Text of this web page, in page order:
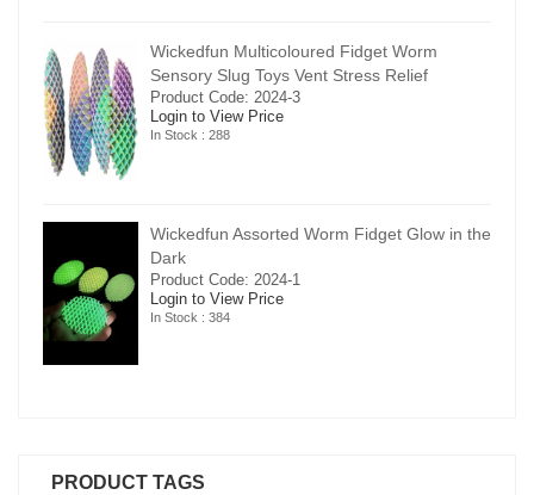
Wickedfun Multicoloured Fidget Worm
Sensory Slug Toys Vent Stress Relief
Product Code: 2024-3
Login to View Price
In Stock : 288
Wickedfun Assorted Worm Fidget Glow in the
Dark
Product Code: 2024-1
Login to View Price
In Stock : 384
PRODUCT TAGS